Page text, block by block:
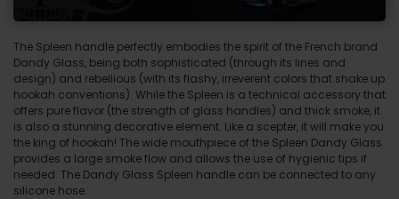
The Spleen handle perfectly embodies the spirit of the French brand
Dandy Glass, being both sophisticated (through its lines and
design) and rebellious (with its flashy, irreverent colors that shake up
hookah conventions). While the Spleen is a technical accessory that
offers pure flavor (the strength of glass handles) and thick smoke, it
is also a stunning decorative element. Like a scepter, it will make you
the king of hookah! The wide mouthpiece of the Spleen Dandy Glass
provides a large smoke flow and allows the use of hygienic tips if
needed. The Dandy Glass Spleen handle can be connected to any
silicone hose.